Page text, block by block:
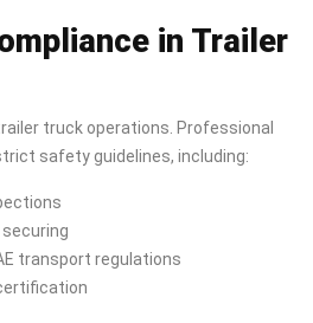
in Trailer
truck operations. Professional
safety guidelines, including:
securing
transport regulations